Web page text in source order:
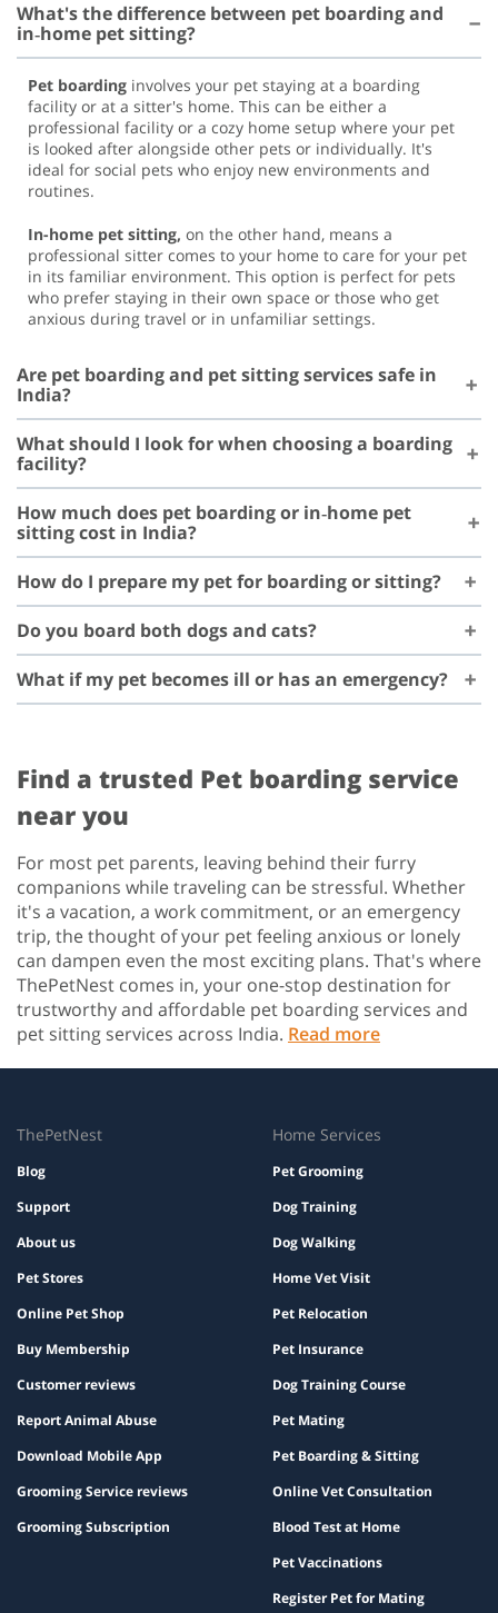
What's the difference between pet boarding and
in‑home pet sitting?
Pet boarding involves your pet staying at a boarding
facility or at a sitter's home. This can be either a
professional facility or a cozy home setup where your pet
is looked after alongside other pets or individually. It's
ideal for social pets who enjoy new environments and
routines.
In-home pet sitting, on the other hand, means a
professional sitter comes to your home to care for your pet
in its familiar environment. This option is perfect for pets
who prefer staying in their own space or those who get
anxious during travel or in unfamiliar settings.
Are pet boarding and pet sitting services safe in
India?
What should I look for when choosing a boarding
facility?
How much does pet boarding or in‑home pet
sitting cost in India?
How do I prepare my pet for boarding or sitting?
Do you board both dogs and cats?
What if my pet becomes ill or has an emergency?
Find a trusted Pet boarding service
near you
For most pet parents, leaving behind their furry
companions while traveling can be stressful. Whether
it's a vacation, a work commitment, or an emergency
trip, the thought of your pet feeling anxious or lonely
can dampen even the most exciting plans. That's where
ThePetNest comes in, your one-stop destination for
trustworthy and affordable pet boarding services and
pet sitting services across India. Read more
ThePetNest
Blog
Support
About us
Pet Stores
Online Pet Shop
Buy Membership
Customer reviews
Report Animal Abuse
Download Mobile App
Grooming Service reviews
Grooming Subscription
Home Services
Pet Grooming
Dog Training
Dog Walking
Home Vet Visit
Pet Relocation
Pet Insurance
Dog Training Course
Pet Mating
Pet Boarding & Sitting
Online Vet Consultation
Blood Test at Home
Pet Vaccinations
Register Pet for Mating